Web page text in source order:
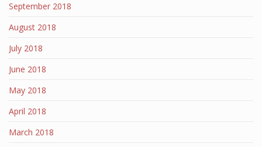
September 2018
August 2018
July 2018
June 2018
May 2018
April 2018
March 2018